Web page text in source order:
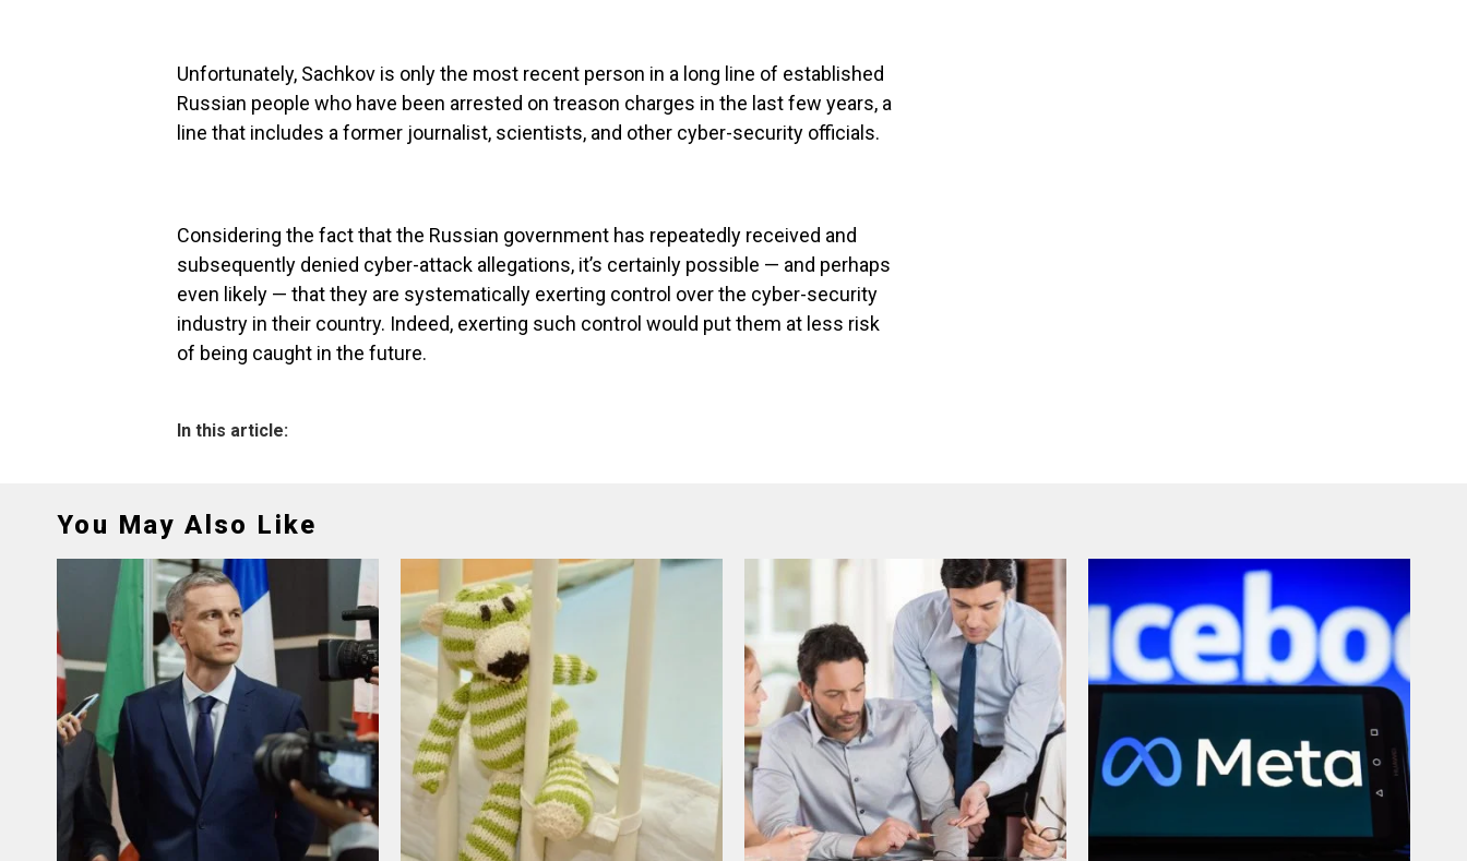
Unfortunately, Sachkov is only the most recent person in a long line of established
Russian people who have been arrested on treason charges in the last few years, a
line that includes a former journalist, scientists, and other cyber-security officials.
Considering the fact that the Russian government has repeatedly received and
subsequently denied cyber-attack allegations, it’s certainly possible — and perhaps
even likely — that they are systematically exerting control over the cyber-security
industry in their country. Indeed, exerting such control would put them at less risk
of being caught in the future.
In this article:
You May Also Like